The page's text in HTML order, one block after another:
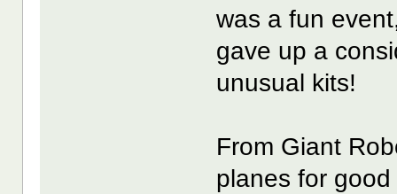
was a fun
gave up a
unusual kits!
From Giant
planes for